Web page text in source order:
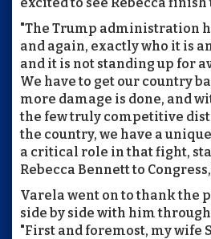
"The Trump administration
and again, exactly who it is
and it is not standing up for
We have to get our country
more damage is done, and
the few truly competitive
the country, we have a
a critical role in that fight,
Rebecca Bennett to
Varela went on to thank the
side by side with him
"First and foremost, my wife